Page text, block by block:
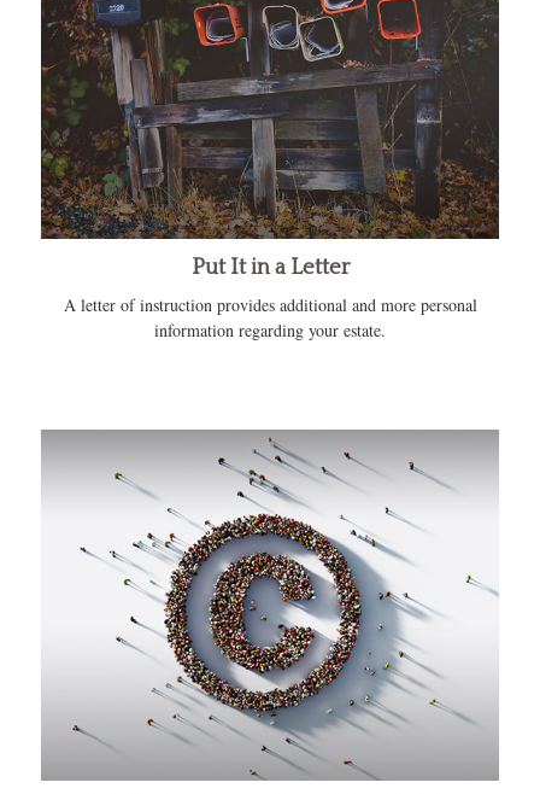
Put It in a Letter
A letter of instruction provides additional and more personal
information regarding your estate.